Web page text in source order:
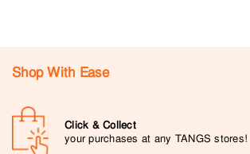
Shop With Ease
Click & Collect
your purchases at any TANGS stores!